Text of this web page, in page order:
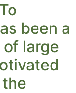
been a
large